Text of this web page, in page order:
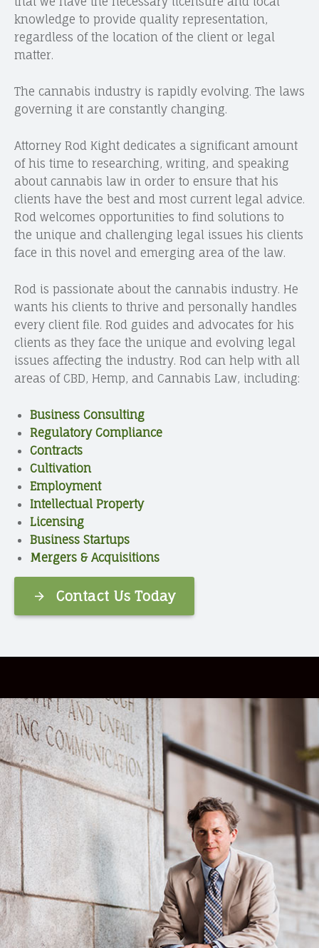
knowledge to provide quality representation,
regardless of the location of the client or legal
matter.
The cannabis industry is rapidly evolving. The laws
governing it are constantly changing.
Attorney Rod Kight dedicates a significant amount
of his time to researching, writing, and speaking
about cannabis law in order to ensure that his
clients have the best and most current legal advice.
Rod welcomes opportunities to find solutions to
the unique and challenging legal issues his clients
face in this novel and emerging area of the law.
Rod is passionate about the cannabis industry. He
wants his clients to thrive and personally handles
every client file. Rod guides and advocates for his
clients as they face the unique and evolving legal
issues affecting the industry. Rod can help with all
areas of CBD, Hemp, and Cannabis Law, including:
Business Consulting
Regulatory Compliance
Contracts
Cultivation
Employment
Intellectual Property
Licensing
Business Startups
Mergers & Acquisitions
Contact Us Today